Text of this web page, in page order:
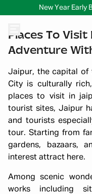
New Year Early
Places To
Adventure
Jaipur, the capital of
City is culturally
places to visit in
tourist sites, Jaipur
and tourists
tour. Starting from
gardens, bazaars,
interest attract here.
Among scenic
works including